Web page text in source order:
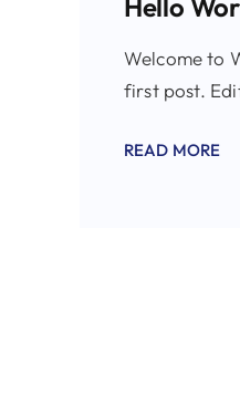
Hello
Welcome to
first post.
READ MORE